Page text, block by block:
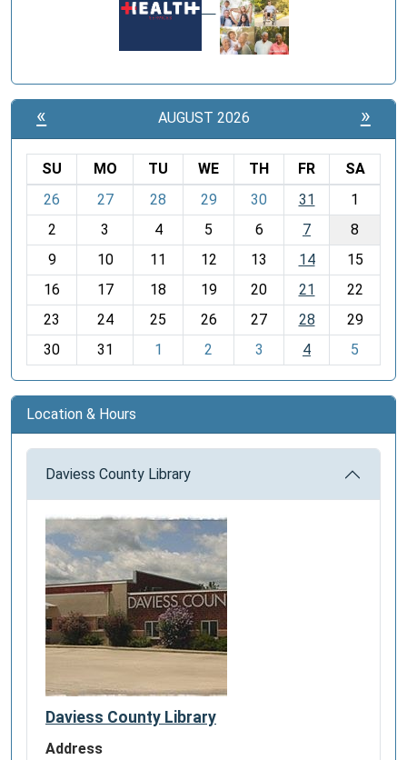
« AUGUST 2026 »
o
h
-
SU MO TU WE TH FR
SA
26
27 28 29 30 31
1
2
3 4 5 6 7
8
9
10 11 12 13 14
15
16
17 18 19 20 21
22
23
24 25 26 27 28
29
30
31 1 2 3 4 5
Location & Hours
Daviess County Library
Daviess County Library
Address